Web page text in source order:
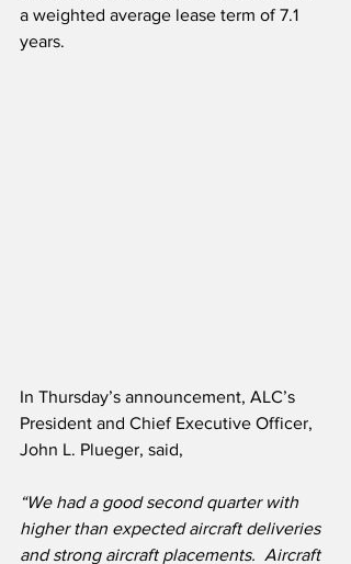
a weighted average lease term of 7.1
years.
In Thursday’s announcement, ALC’s
President and Chief Executive Officer,
John L. Plueger, said,
“We had a good second quarter with
higher than expected aircraft deliveries
and strong aircraft placements.  Aircraft